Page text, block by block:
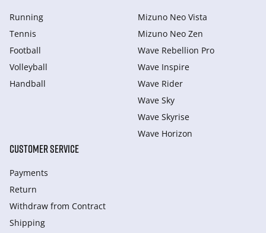
Running
Tennis
Football
Volleyball
Handball
Mizuno Neo Vista
Mizuno Neo Zen
Wave Rebellion Pro
Wave Inspire
Wave Rider
Wave Sky
Wave Skyrise
Wave Horizon
CUSTOMER SERVICE
Payments
Return
Withdraw from Сontract
Shipping